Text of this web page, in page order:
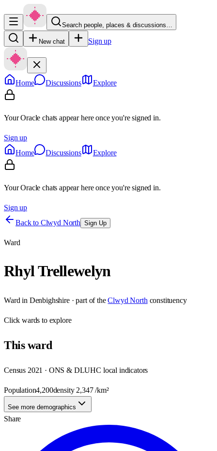
Search people, places & discussions…
New chat Sign up
Home Discussions Explore
Your Oracle chats appear here once you're signed in.
Sign up
Home
Discussions Explore
Your Oracle chats appear here once you're signed in.
Sign up
Back to Clwyd North Sign Up
Ward
Rhyl Trellewelyn
Ward in Denbighshire· part of the Clwyd North constituency
Clickwards to explore
Thisward
Census 2021 · ONS & DLUHC local indicators
Population4,200density 2,347/km²
See more demographics
Share